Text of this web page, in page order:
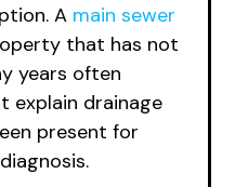
A main sewer
that has not
years often
explain drainage
present for